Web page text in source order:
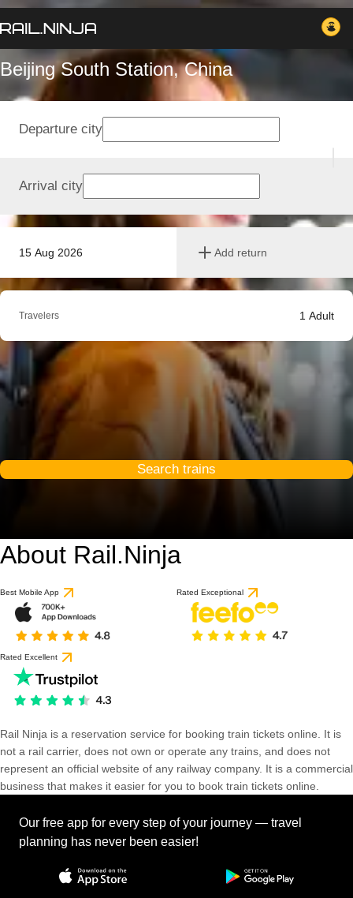
Beijing South Station, China
15 Aug 2026 Add return
Departure city
Arrival city
Travelers 1 Adult
Search trains
About Rail.Ninja
Best Mobile App Rated Exceptional
Rated Excellent
Rail Ninja is a reservation service for booking train tickets online. It is
not a rail carrier, does not own or operate any trains, and does not
represent an official website of any railway company. It is a commercial
business that makes it easier for you to book train tickets online.
Our free app for every step of your journey — travel
planning has never been easier!